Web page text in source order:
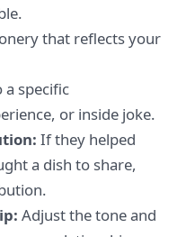
that reflects your
a specific
or inside joke.
If they helped
a dish to share,
Adjust the tone and